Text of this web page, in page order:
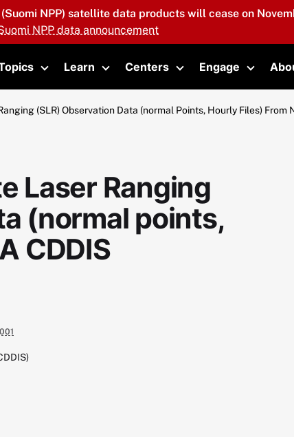
NPP) satellite data products will cease on
NPP data announcement
submenuToggle submenu
Learn
Toggle submenu
Centers
Toggle submenu
Engage
Toggle
(SLR) Observation Data (normal Points, Hourly Files) From
Laser Ranging
(normal points,
CDDIS